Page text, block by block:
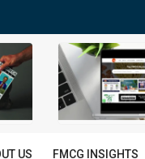
US FMCG INSIGHTS